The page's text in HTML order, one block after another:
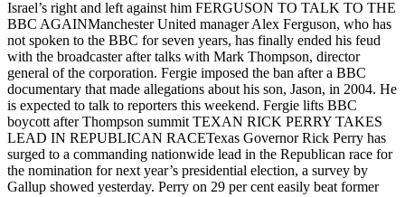
Israel’s right and left against him FERGUSON TO TALK TO THE
BBC AGAINManchester United manager Alex Ferguson, who has
not spoken to the BBC for seven years, has finally ended his feud
with the broadcaster after talks with Mark Thompson, director
general of the corporation. Fergie imposed the ban after a BBC
documentary that made allegations about his son, Jason, in 2004. He
is expected to talk to reporters this weekend. Fergie lifts BBC
boycott after Thompson summit TEXAN RICK PERRY TAKES
LEAD IN REPUBLICAN RACETexas Governor Rick Perry has
surged to a commanding nationwide lead in the Republican race for
the nomination for next year’s presidential election, a survey by
Gallup showed yesterday. Perry on 29 per cent easily beat former